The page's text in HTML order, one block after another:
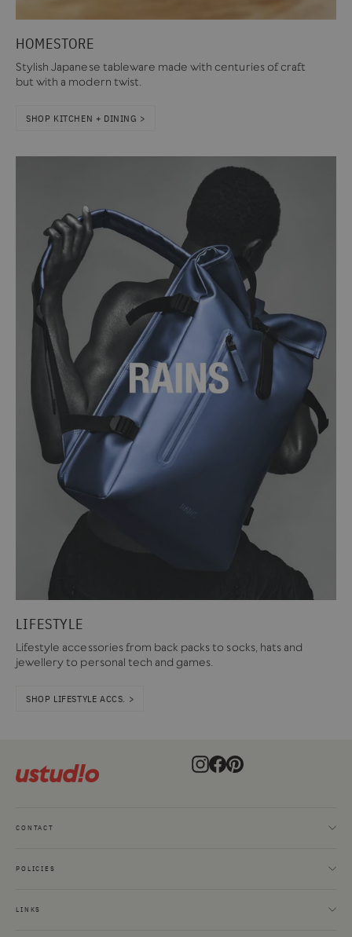
HOMESTORE
Stylish Japanese tableware made with centuries of craft
but with a modern twist.
SHOP KITCHEN + DINING >
LIFESTYLE
Lifestyle accessories from back packs to socks, hats and
jewellery to personal tech and games.
SHOP LIFESTYLE ACCS. >
Instagram
Facebook
Pinterest
CONTACT
POLICIES
LINKS